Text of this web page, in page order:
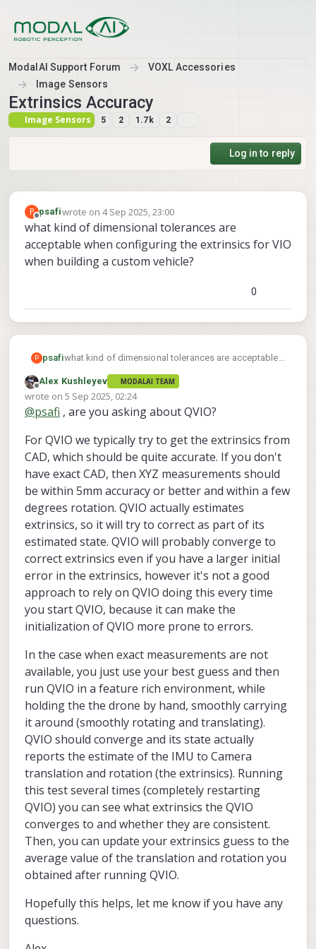
ModalAI Support Forum
VOXL Accessories
Image Sensors
Extrinsics Accuracy
Image Sensors 5 2 1.7k 2
Log in to reply
P
Offline
psafiwrote on 4 Sep 2025, 23:00
last edited by
what kind of dimensional tolerances are
acceptable when configuring the extrinsics for VIO
when building a custom vehicle?
0
P psafiwhat kind of dimensional tolerances are acceptable
a custom vehicle?
Offline
Alex Kushleyev MODALAI TEAM
wrote on 5 Sep 2025, 02:24
last edited by
@psafi , are you asking about QVIO?
For QVIO we typically try to get the extrinsics from
CAD, which should be quite accurate. If you don't
have exact CAD, then XYZ measurements should
be within 5mm accuracy or better and within a few
degrees rotation. QVIO actually estimates
extrinsics, so it will try to correct as part of its
estimated state. QVIO will probably converge to
correct extrinsics even if you have a larger initial
error in the extrinsics, however it's not a good
approach to rely on QVIO doing this every time
you start QVIO, because it can make the
initialization of QVIO more prone to errors.
In the case when exact measurements are not
available, you just use your best guess and then
run QVIO in a feature rich environment, while
holding the the drone by hand, smoothly carrying
it around (smoothly rotating and translating).
QVIO should converge and its state actually
reports the estimate of the IMU to Camera
translation and rotation (the extrinsics). Running
this test several times (completely restarting
QVIO) you can see what extrinsics the QVIO
converges to and whether they are consistent.
Then, you can update your extrinsics guess to the
average value of the translation and rotation you
obtained after running QVIO.
Hopefully this helps, let me know if you have any
questions.